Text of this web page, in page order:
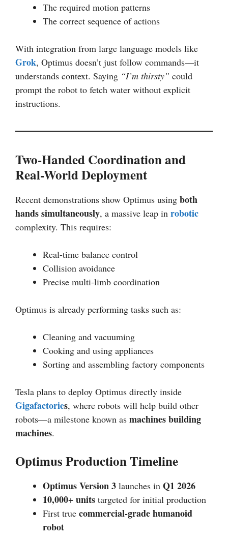
The required motion patterns
The correct sequence of actions
With integration from large language models like
Grok, Optimus doesn’t just follow commands—it
understands context. Saying “I’m thirsty” could
prompt the robot to fetch water without explicit
instructions.
Two-Handed Coordination and
Real-World Deployment
Recent demonstrations show Optimus using both
hands simultaneously, a massive leap in robotic
complexity. This requires:
Real-time balance control
Collision avoidance
Precise multi-limb coordination
Optimus is already performing tasks such as:
Cleaning and vacuuming
Cooking and using appliances
Sorting and assembling factory components
Tesla plans to deploy Optimus directly inside
Gigafactories, where robots will help build other
robots—a milestone known as machines building
machines.
Optimus Production Timeline
Optimus Version 3 launches in Q1 2026
10,000+ units targeted for initial production
First true commercial-grade humanoid
robot